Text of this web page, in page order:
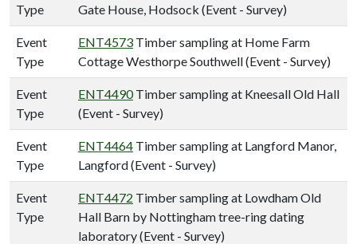
Type
Gate House, Hodsock (Event - Survey)
Event
Type
ENT4573 Timber sampling at Home Farm
Cottage Westhorpe Southwell (Event - Survey)
Event
Type
ENT4490Timber sampling at Kneesall Old Hall
(Event - Survey)
Event
Type
ENT4464 Timber sampling at Langford Manor,
Langford (Event - Survey)
Event
Type
ENT4472 Timber sampling at Lowdham Old
Hall Barn by Nottingham tree-ring dating
laboratory (Event - Survey)